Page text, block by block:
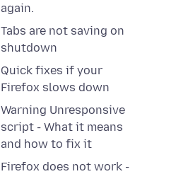
again.
Tabs are not saving on
shutdown
Quick fixes if your
Firefox slows down
Warning Unresponsive
script - What it means
and how to fix it
Firefox does not work -